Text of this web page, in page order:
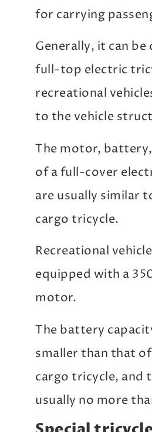
for carrying
Generally, it can
full-top electric
recreational
to the vehicle
The motor, battery,
of a full-cover
are usually similar
cargo tricycle.
Recreational
equipped with a
motor.
The battery
smaller than that
cargo tricycle, and
usually no more